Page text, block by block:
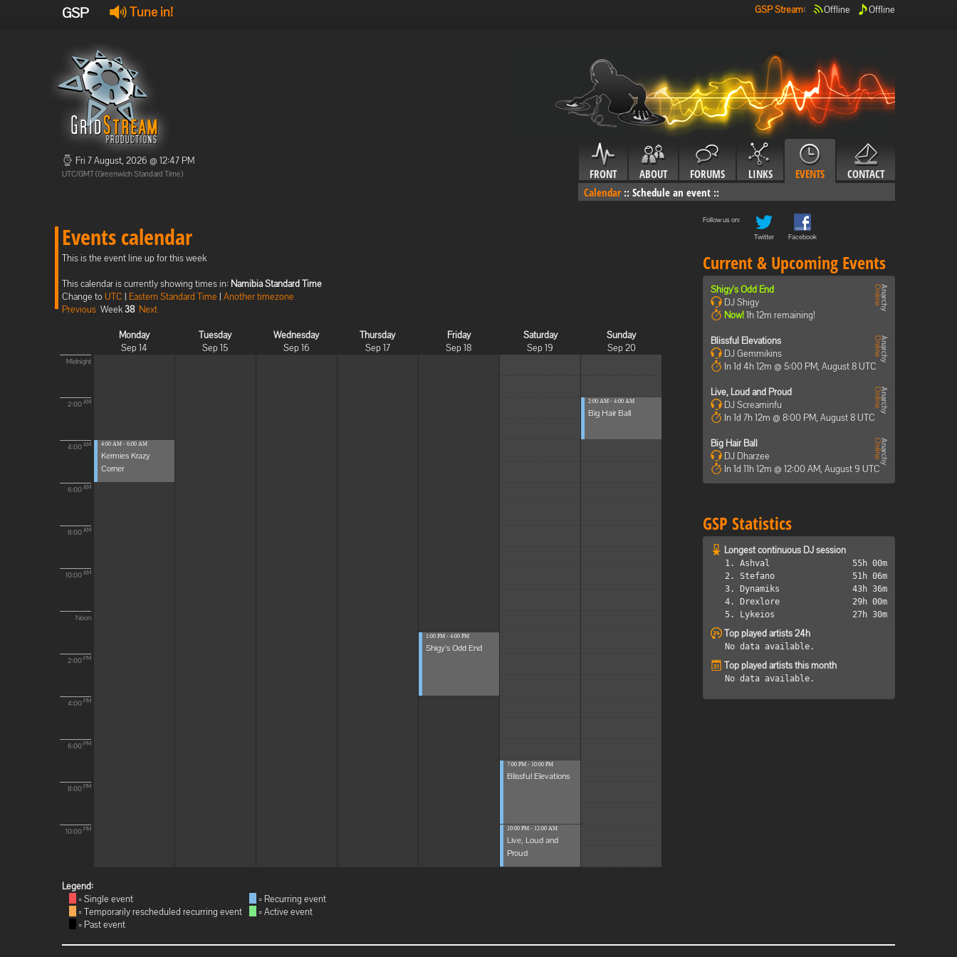
GSP Tune in! GSP Stream: Offline Offline
Fri 7 August, 2026 @ 12:47 PM
UTC/GMT (Greenwich Standard Time) FRONT ABOUT FORUMS LINKS EVENTS
CONTACT
Calendar :: Schedule an event ::
Events calendar
This is the event line up for this week
This calendar is currently showing times in: Namibia Standard Time
Change toUTC | Eastern Standard Time | Another timezone
Previous Week38 Next
Monday
Sep 14
Tuesday
Sep 15
Wednesday
Sep 16
Thursday
Sep 17
Friday
Sep 18
Saturday
Sep 19
Sunday
Sep 20
Midnight
2:00 AM
4:00 AM
6:00 AM
8:00 AM
10:00 AM
Noon
2:00 PM
4:00 PM
6:00 PM
8:00 PM
10:00 PM
4:00 AM - 6:00 AM
Kermies Krazy
Corner
1:00 PM - 4:00 PM
Shigy's Odd End
7:00 PM - 10:00 PM
Blissful Elevations
10:00 PM - 12:00 AM
Live, Loud and
Proud
2:00 AM - 4:00 AM
Big Hair Ball
Legend:
= Single event
= Temporarily rescheduled recurring event
= Past event
= Recurring event
= Active event
Follow us on:
Twitter
Facebook
Current & Upcoming Events
Shigy's Odd End
DJ Shigy
Now!1h 12m remaining!
Blissful Elevations
DJ Gemmikins
In 1d 4h 12m @ 5:00 PM, August 8 UTC
Live, Loud and Proud
DJ Screaminfu
In 1d 7h 12m @ 8:00 PM, August 8 UTC
Big Hair Ball
DJ Dharzee
In 1d 11h 12m @ 12:00 AM, August 9 UTC
GSP Statistics
Longest continuous DJ session
1. Ashval
55h 00m
2. Stefano
51h 06m
3. Dynamiks
43h 36m
4. Drexlore
29h 00m
5. Lykeios
27h 30m
Top played artists 24h
No data available.
Top played artists this month
No data available.